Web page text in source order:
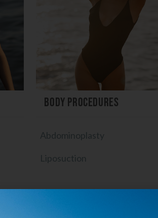
Body Procedures
Abdominoplasty
Liposuction